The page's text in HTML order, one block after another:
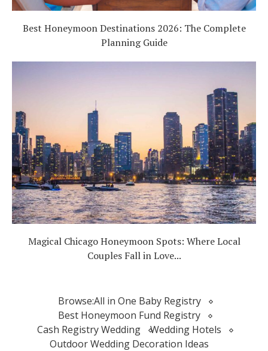
Best Honeymoon Destinations 2026: The Complete
Planning Guide
Magical Chicago Honeymoon Spots: Where Local
Couples Fall in Love...
Browse:All in One Baby Registry
Best Honeymoon Fund Registry
Cash Registry Wedding
Wedding Hotels
Outdoor Wedding Decoration Ideas